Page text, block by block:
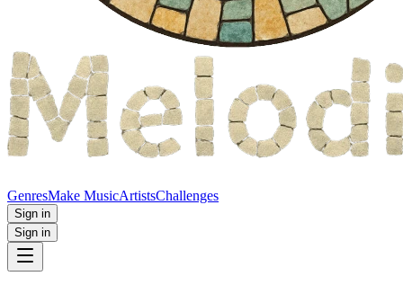
GenresMake MusicArtistsChallenges
Sign in
Sign in